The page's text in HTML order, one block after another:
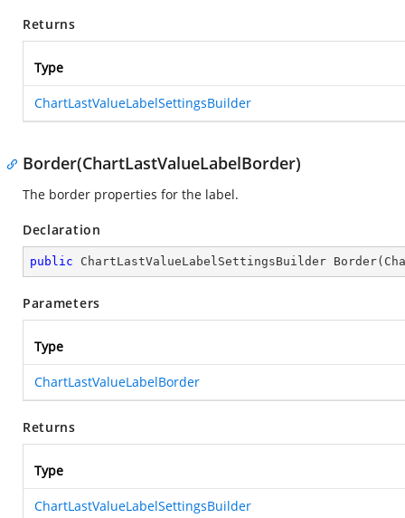
Returns
Type
ChartLastValueLabelSettingsBuilder
Border(ChartLastValueLabelBorder)
The border properties for the label.
Declaration
public ChartLastValueLabelSettingsBuilder Border(
Parameters
Type
ChartLastValueLabelBorder
Returns
Type
ChartLastValueLabelSettingsBuilder